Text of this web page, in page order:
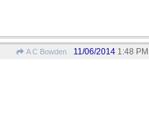
A C Bowden 11/06/2014 1:48 PM